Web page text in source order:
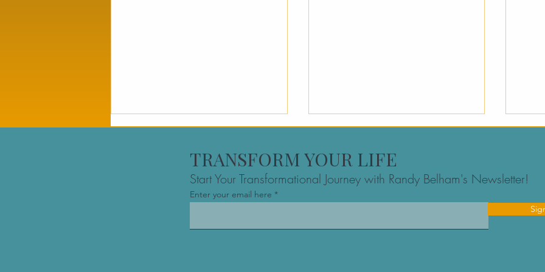
The Best Founder
Executive Clarity Sessions:
TRANSFORM YOUR LIFE
Start Your Transformational Journey with Randy Belham's Newsletter!
Enter your email here